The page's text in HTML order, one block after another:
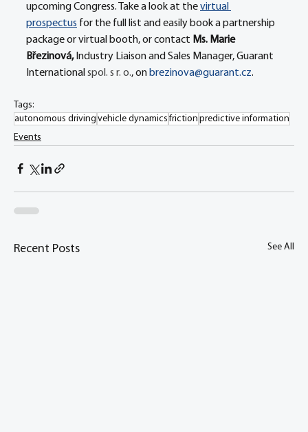
upcoming Congress. Take a look at the virtual
prospectus for the full list and easily book a partnership
package or virtual booth, or contact Ms. Marie
Březinová, Industry Liaison and Sales Manager, Guarant
International spol. s r. o., on brezinova@guarant.cz.
Tags:
autonomous driving vehicle dynamics friction predictive information
Events
Recent Posts See All